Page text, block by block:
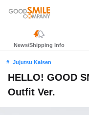
News/Shipping Info
Jujutsu Kaisen
HELLO! GOOD
Outfit Ver.